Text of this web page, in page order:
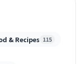
& Recipes 115